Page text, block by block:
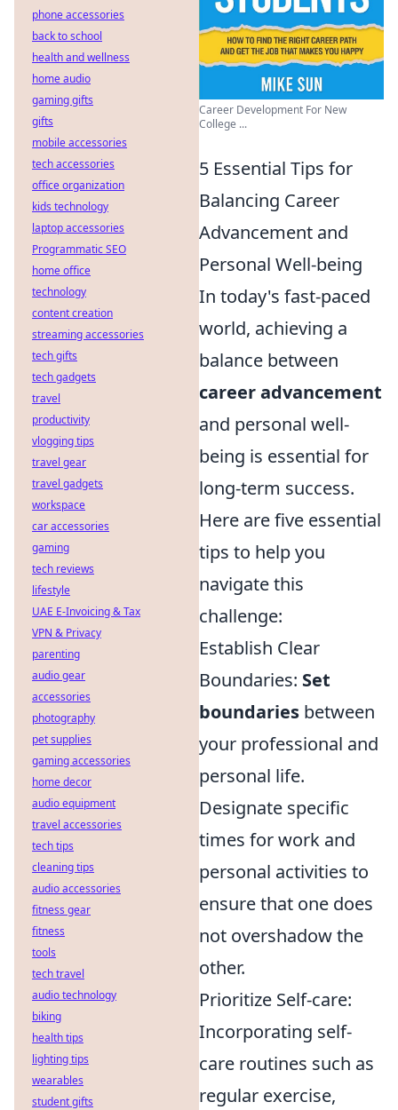
Career Development For New
College ...
5 Essential Tips for
Balancing Career
Advancement and
Personal Well-being
In today's fast-paced
world, achieving a
balance between
career advancement
and personal well-
being is essential for
long-term success.
Here are five essential
tips to help you
navigate this
challenge:
Establish Clear
Boundaries: Set
boundaries between
your professional and
personal life.
Designate specific
times for work and
personal activities to
ensure that one does
not overshadow the
other.
Prioritize Self-care:
Incorporating self-
care routines such as
regular exercise,
phone accessories
back to school
health and wellness
home audio
gaming gifts
gifts
mobile accessories
tech accessories
office organization
kids technology
laptop accessories
Programmatic SEO
home office
technology
content creation
streaming accessories
tech gifts
tech gadgets
travel
productivity
vlogging tips
travel gear
travel gadgets
workspace
car accessories
gaming
tech reviews
lifestyle
UAE E-Invoicing & Tax
VPN & Privacy
parenting
audio gear
accessories
photography
pet supplies
gaming accessories
home decor
audio equipment
travel accessories
tech tips
cleaning tips
audio accessories
fitness gear
fitness
tools
tech travel
audio technology
biking
health tips
lighting tips
wearables
student gifts